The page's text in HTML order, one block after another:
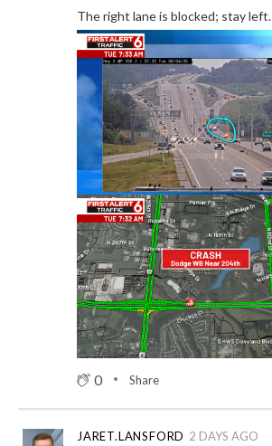
The right lane is blocked; stay left.
0 Share
2 DAYS AGO
JARET.LANSFORD